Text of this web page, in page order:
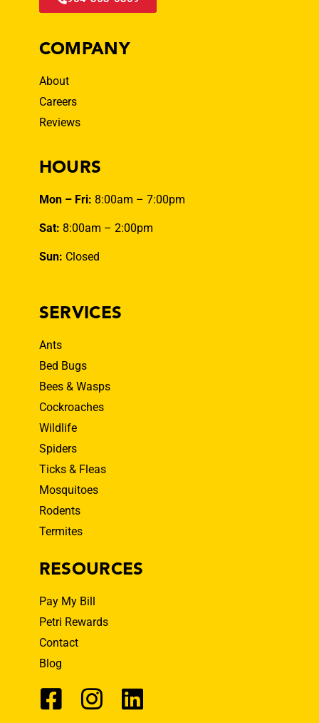
COMPANY
About
Careers
Reviews
HOURS
Mon – Fri: 8:00am – 7:00pm
Sat: 8:00am – 2:00pm
Sun: Closed
SERVICES
Ants
Bed Bugs
Bees & Wasps
Cockroaches
Wildlife
Spiders
Ticks & Fleas
Mosquitoes
Rodents
Termites
RESOURCES
Pay My Bill
Petri Rewards
Contact
Blog